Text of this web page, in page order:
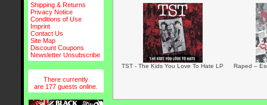
Shipping & Returns
Privacy Notice
Conditions of Use
Imprint
Contact Us
Site Map
Discount Coupons
Newsletter Unsubscribe
There currently
are 177 guests online.
TST - The Kids You Love To Hate LP Raped –